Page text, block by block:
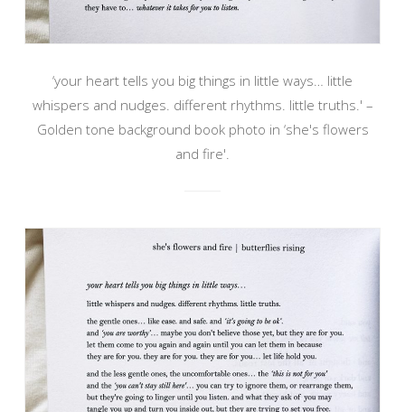
‘your heart tells you big things in little ways… little
whispers and nudges. different rhythms. little truths.' –
Golden tone background book photo in ‘she's flowers
and fire'.